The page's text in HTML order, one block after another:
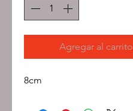
Agregar al carrito
8cm